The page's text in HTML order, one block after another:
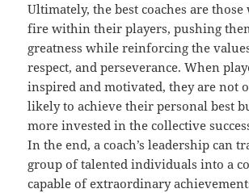
Ultimately, the best coaches are
fire within their players, pushing
greatness while reinforcing the
respect, and perseverance. When
inspired and motivated, they are not
likely to achieve their personal best
more invested in the collective
In the end, a coach’s leadership can
group of talented individuals into a
capable of extraordinary